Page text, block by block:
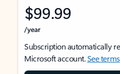
$99.99
/year
Subscription automatically
Microsoft account.See terms